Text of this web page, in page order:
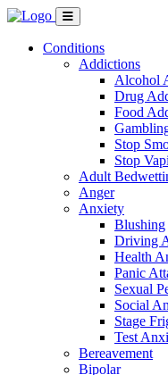
Conditions
Addictions
Alcohol
Drug
Food
Stop
Stop
Adult
Anger
Anxiety
Blushing
Driving
Health
Panic
Sexual
Social
Stage
Test
Bereavement
Bipolar